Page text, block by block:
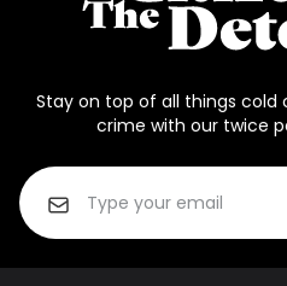
Stay on top of all things cold
crime with our twice